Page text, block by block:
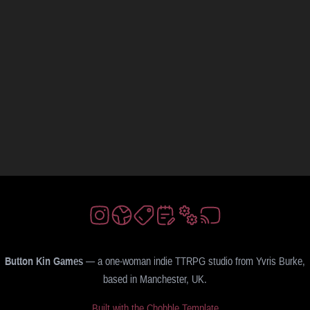
Button Kin Games — a one-woman indie TTRPG studio from Yvris Burke,
based in Manchester, UK.